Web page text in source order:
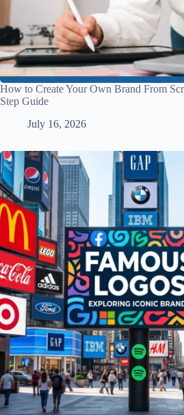
How to Create Your Own Brand From
Step Guide
July 16, 2026